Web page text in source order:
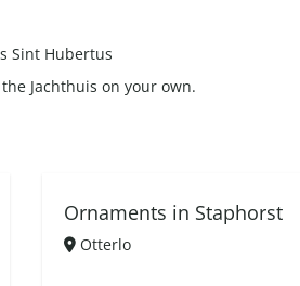
Sint Hubertus
Jachthuis on your own.
Ornaments in Staphorst
Otterlo